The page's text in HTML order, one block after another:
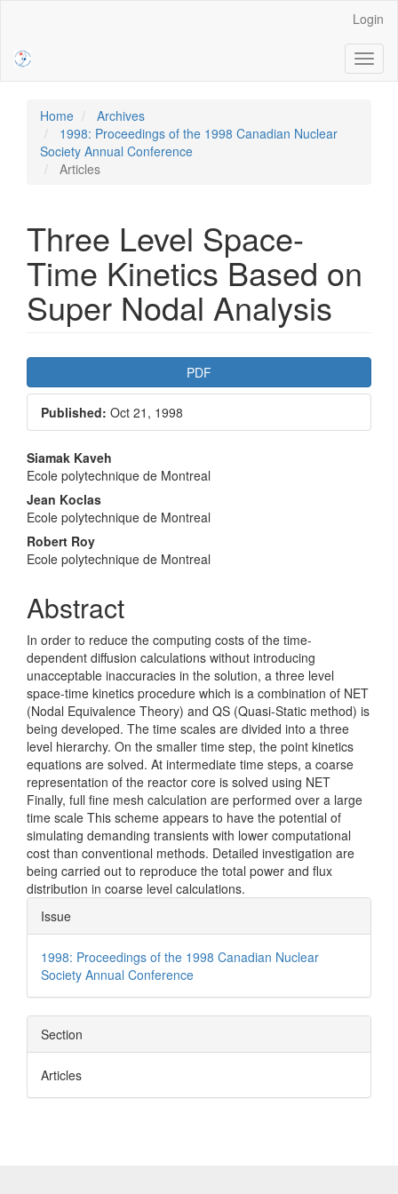
Sidebar
Login
Home
Archives
1998: Proceedings of the 1998 Canadian Nuclear
Society Annual Conference
Articles
Three Level Space-
Time Kinetics Based on
Super Nodal Analysis
Article
Sidebar
PDF
Published: Oct 21, 1998
Main
Article
Content
Siamak Kaveh
Ecole polytechnique de Montreal
Jean Koclas
Ecole polytechnique de Montreal
Robert Roy
Ecole polytechnique de Montreal
Abstract
In order to reduce the computing costs of the time-
dependent diffusion calculations without introducing
unacceptable inaccuracies in the solution, a three level
space-time kinetics procedure which is a combination of NET
(Nodal Equivalence Theory) and QS (Quasi-Static method) is
being developed. The time scales are divided into a three
level hierarchy. On the smaller time step, the point kinetics
equations are solved. At intermediate time steps, a coarse
representation of the reactor core is solved using NET
Finally, full fine mesh calculation are performed over a large
time scale This scheme appears to have the potential of
simulating demanding transients with lower computational
cost than conventional methods. Detailed investigation are
being carried out to reproduce the total power and flux
distribution in coarse level calculations.
Article
Details
Issue
1998: Proceedings of the 1998 Canadian Nuclear
Society Annual Conference
Section
Articles